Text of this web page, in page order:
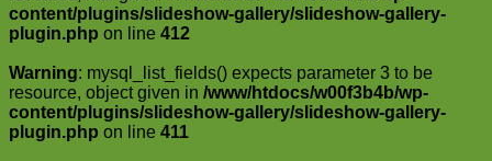
content/plugins/slideshow-gallery/slideshow-gallery-
plugin.php on line 412
Warning: mysql_list_fields() expects parameter 3 to be
resource, object given in /www/htdocs/w00f3b4b/wp-
content/plugins/slideshow-gallery/slideshow-gallery-
plugin.php on line 411